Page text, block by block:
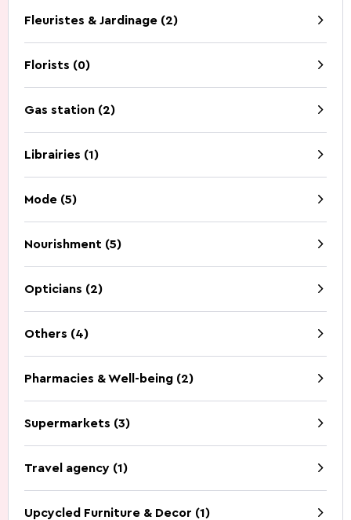
Discovery of nature Guided Tours
Five Things to Do. Summer Activities 2026
Restaurants.
How to get to Wiltz.
Fleuristes & Jardinage (2)
Florists (0)
Gas station (2)
Librairies (1)
Mode (5)
Nourishment (5)
Opticians (2)
Others (4)
Pharmacies & Well-being (2)
Supermarkets (3)
Travel agency (1)
Upcycled Furniture & Decor (1)